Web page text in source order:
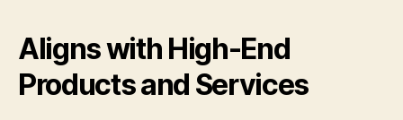
Aligns with High-End
Products and Services